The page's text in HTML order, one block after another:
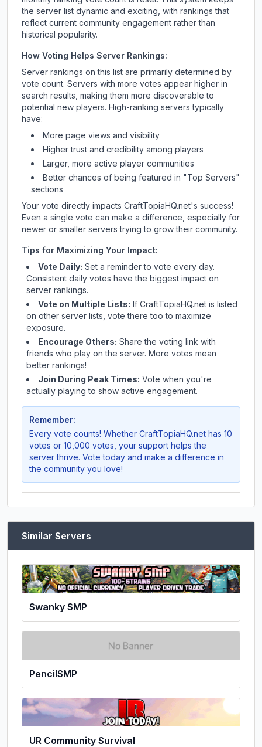
the server list dynamic and exciting, with rankings that
reflect current community engagement rather than
historical popularity.
How Voting Helps Server Rankings:
Server rankings on this list are primarily determined by
vote count. Servers with more votes appear higher in
search results, making them more discoverable to
potential new players. High-ranking servers typically
have:
More page views and visibility
Higher trust and credibility among players
Larger, more active player communities
Better chances of being featured in "Top Servers"
sections
Your vote directly impacts CraftTopiaHQ.net's success!
Even a single vote can make a difference, especially for
newer or smaller servers trying to grow their community.
Tips for Maximizing Your Impact:
Vote Daily: Set a reminder to vote every day.
Consistent daily votes have the biggest impact on
server rankings.
Vote on Multiple Lists: If CraftTopiaHQ.net is listed
on other server lists, vote there too to maximize
exposure.
Encourage Others: Share the voting link with
friends who play on the server. More votes mean
better rankings!
Join During Peak Times: Vote when you're
actually playing to show active engagement.
Remember:
Every vote counts! Whether CraftTopiaHQ.net has 10
votes or 10,000 votes, your support helps the
server thrive. Vote today and make a difference in
the community you love!
Similar Servers
Swanky SMP
PencilSMP
UR Community Survival